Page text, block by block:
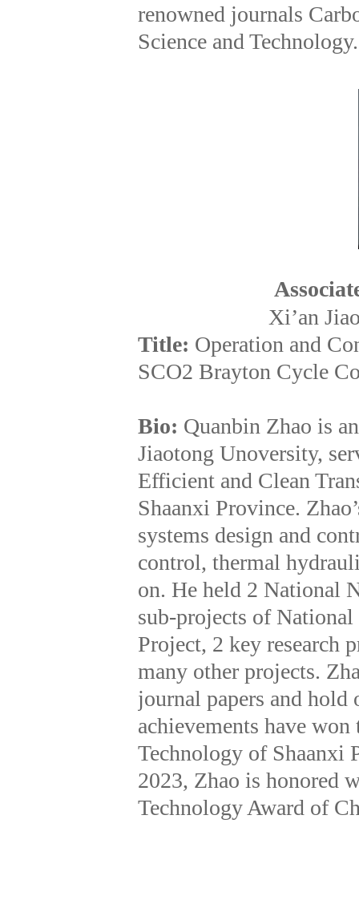
renowned journals
Science and Technology.
Xi’an
Title: Operation and
SCO2 Brayton Cycle
Bio: Quanbin Zhao is
Jiaotong Unoversity,
Efficient and Clean
Shaanxi Province.
systems design and
control, thermal
on. He held 2 National
sub-projects of
Project, 2 key research
many other projects.
journal papers and hold
achievements have
Technology of Shaanxi
2023, Zhao is honored
Technology Award of